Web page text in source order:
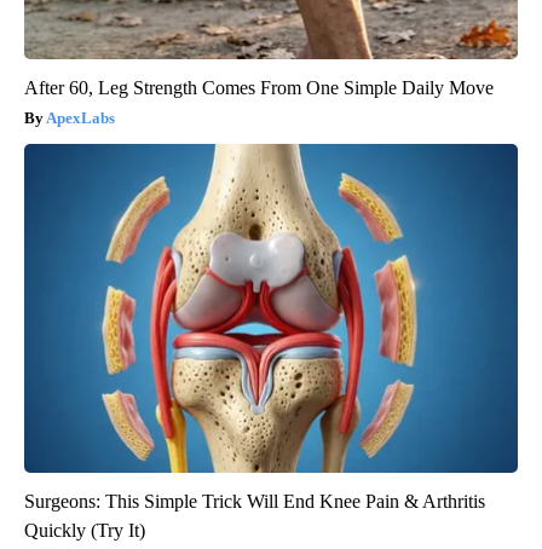
After 60, Leg Strength Comes From One Simple Daily Move
ApexLabs
Surgeons: This Simple Trick Will End Knee Pain & Arthritis
Quickly (Try It)